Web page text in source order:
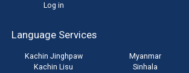
Log in
Language Services
Kachin Jinghpaw
Kachin Lisu
Myanmar
Sinhala